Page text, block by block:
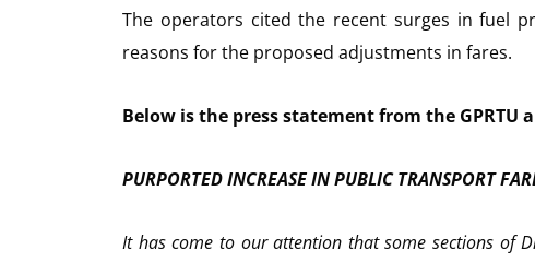
The operators cited the recent surges in fuel
reasons for the proposed adjustments in fares.
Below is the press statement from the GPRTU
PURPORTED INCREASE IN PUBLIC TRANSPORT
It has come to our attention that some sections of